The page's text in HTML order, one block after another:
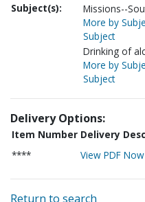
Subject(s):
Missions--
More by
Subject
Drinking of
More by
Subject
Delivery Options:
Item Number Delivery
****
View PDF Now
Return to search